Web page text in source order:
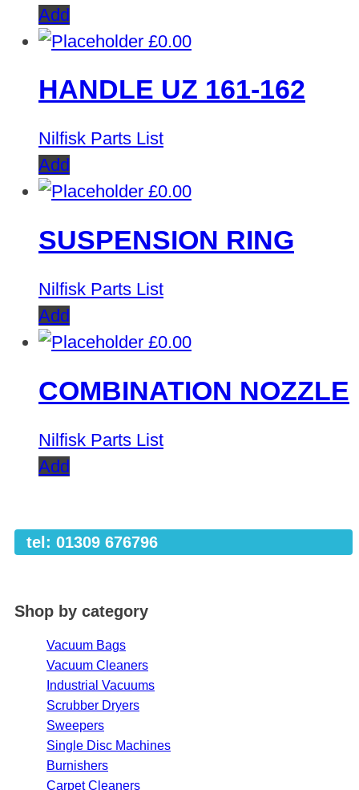
Add
£0.00
HANDLE UZ 161-162
Nilfisk Parts List
Add
£0.00
SUSPENSION RING
Nilfisk Parts List
Add
£0.00
COMBINATION NOZZLE
Nilfisk Parts List
Add
tel: 01309 676796
Shop by category
Vacuum Bags
Vacuum Cleaners
Industrial Vacuums
Scrubber Dryers
Sweepers
Single Disc Machines
Burnishers
Carpet Cleaners